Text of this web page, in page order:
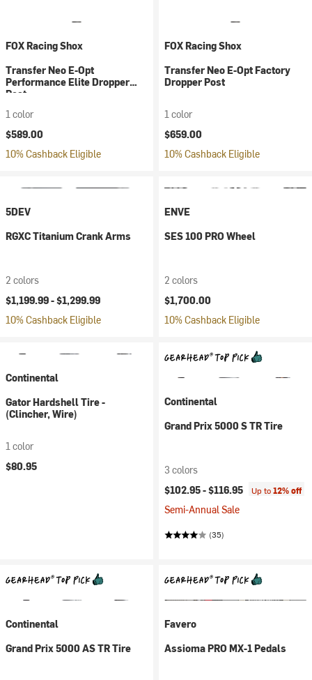
FOX Racing Shox
Transfer Neo E-Opt
Performance Elite Dropper
Post
1 color
$589.00
10% Cashback Eligible
FOX Racing Shox
Transfer Neo E-Opt Factory
Dropper Post
1 color
$659.00
10% Cashback Eligible
5DEV
RGXC Titanium Crank Arms
2 colors
$1,199.99 -$1,299.99
10% Cashback Eligible
ENVE
SES 100 PRO Wheel
2 colors
$1,700.00
10% Cashback Eligible
Continental
Gator Hardshell Tire -
(Clincher, Wire)
1 color
$80.95
Continental
Grand Prix 5000 S TR Tire
3 colors
$102.95 -$116.95 Up to12% off
Semi-Annual Sale
(35)
Continental
Grand Prix 5000 AS TR Tire
Favero
Assioma PRO MX-1 Pedals